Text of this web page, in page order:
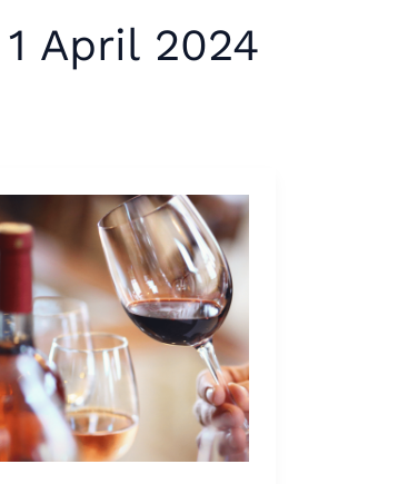
1 April 2024